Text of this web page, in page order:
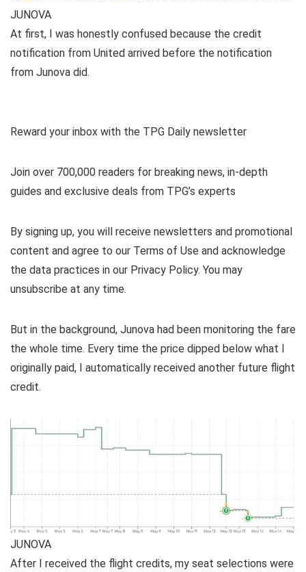
JUNOVA
At first, I was honestly confused because the credit
notification from United arrived before the notification
from Junova did.
Reward your inbox with the TPG Daily newsletter
Join over 700,000 readers for breaking news, in-depth
guides and exclusive deals from TPG’s experts
By signing up, you will receive newsletters and promotional
content and agree to our Terms of Use and acknowledge
the data practices in our Privacy Policy. You may
unsubscribe at any time.
But in the background, Junova had been monitoring the fare
the whole time. Every time the price dipped below what I
originally paid, I automatically received another future flight
credit.
JUNOVA
After I received the flight credits, my seat selections were